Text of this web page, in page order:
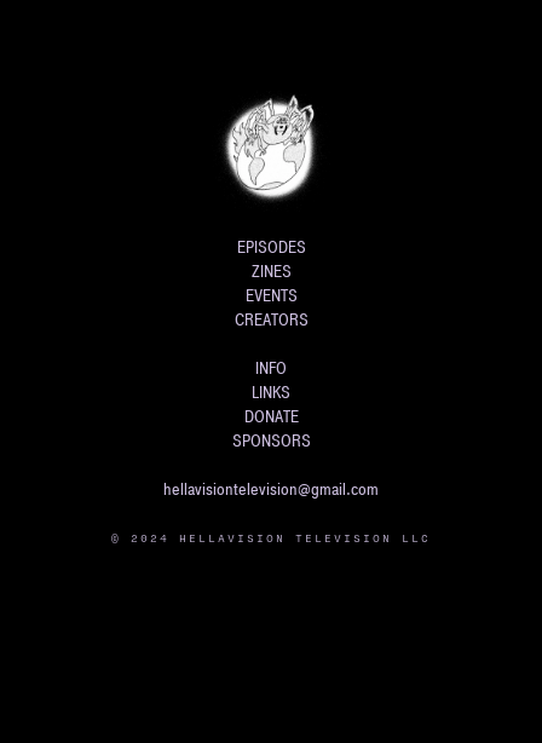
EPISODES
ZINES
EVENTS
CREATORS
INFO
LINKS
DONATE
SPONSORS
hellavisiontelevision@gmail.com
© 2024 HELLAVISION TELEVISION LLC